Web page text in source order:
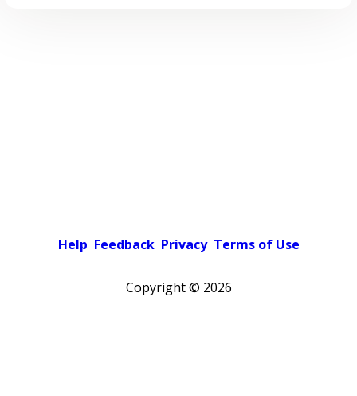
Help Feedback Privacy Terms of Use
Copyright © 2026